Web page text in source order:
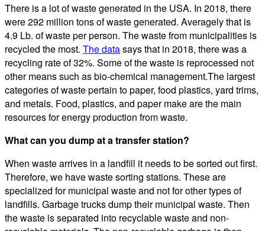
There is a lot of waste generated in the USA. In 2018, there
were 292 million tons of waste generated. Averagely that is
4.9 Lb. of waste per person. The waste from municipalities is
recycled the most. The datasays that in 2018, there was a
recycling rate of 32%. Some of the waste is reprocessed not
other means such as bio-chemical management.The largest
categories of waste pertain to paper, food plastics, yard trims,
and metals. Food, plastics, and paper make are the main
resources for energy production from waste.
What can you dump at a transfer station?
When waste arrives in a landfill it needs to be sorted out first.
Therefore, we have waste sorting stations. These are
specialized for municipal waste and not for other types of
landfills. Garbage trucks dump their municipal waste. Then
the waste is separated into recyclable waste and non-